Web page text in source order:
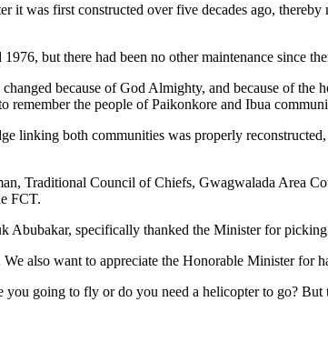
it was first constructed over five decades ago,
but there had been no other maintenance since
because of God Almighty, and because of
the people of Paikonkore and Ibua
linking both communities was properly
Traditional Council of Chiefs, Gwagwalada Area
FCT.
Abubakar, specifically thanked the Minister for
also want to appreciate the Honorable Minister for
going to fly or do you need a helicopter to go?